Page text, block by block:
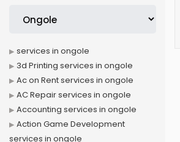
services in ongole
3d Printing services in ongole
Ac on Rent services in ongole
AC Repair services in ongole
Accounting services in ongole
Action Game Development
services in ongole